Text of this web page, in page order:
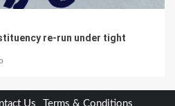
re-run under tight
Us Terms & Conditions